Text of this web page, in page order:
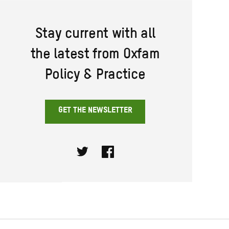
Stay current with all
the latest from Oxfam
Policy & Practice
GET THE NEWSLETTER